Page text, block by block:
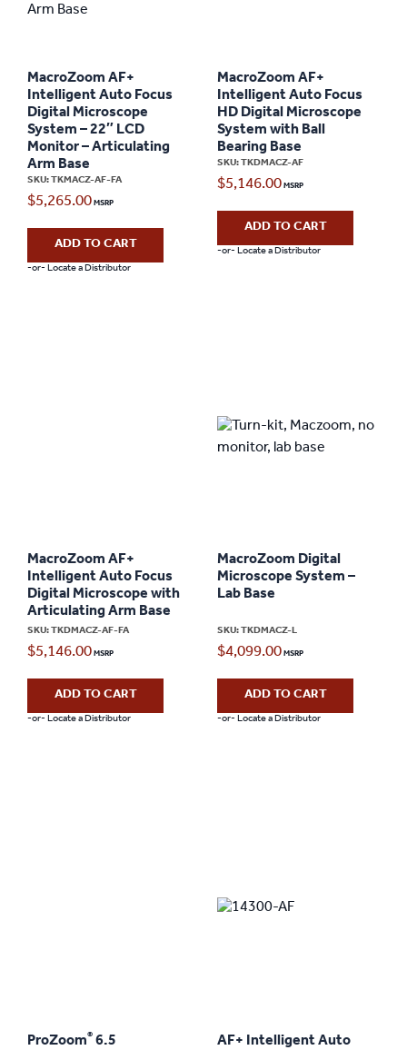
MacroZoom AF+
Intelligent Auto Focus
Digital Microscope
System – 22″ LCD
Monitor – Articulating
Arm Base
SKU: TKMACZ-AF-FA
$5,265.00
ADD TO CART
-or- Locate a Distributor
MacroZoom AF+
Intelligent Auto Focus
HD Digital Microscope
System with Ball
Bearing Base
SKU: TKDMACZ-AF
$5,146.00
ADD TO CART
-or- Locate a Distributor
MacroZoom AF+
Intelligent Auto Focus
Digital Microscope with
Articulating Arm Base
SKU: TKDMACZ-AF-FA
$5,146.00
ADD TO CART
-or- Locate a Distributor
MacroZoom Digital
Microscope System –
Lab Base
SKU: TKDMACZ-L
$4,099.00
ADD TO CART
-or- Locate a Distributor
ProZoom® 6.5
AF+ Intelligent Auto